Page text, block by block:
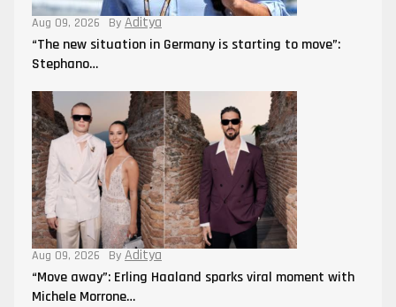
Aug 09, 2026 By Aditya
“The new situation in Germany is starting to move”:
Stephano…
Aug 09, 2026 By Aditya
“Move away”: Erling Haaland sparks viral moment with
Michele Morrone…